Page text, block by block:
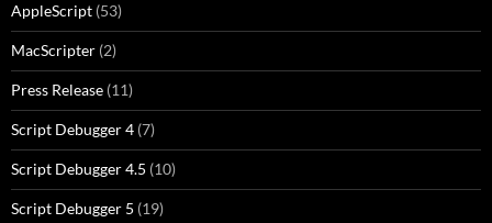
AppleScript (53)
MacScripter (2)
Press Release (11)
Script Debugger 4 (7)
Script Debugger 4.5 (10)
Script Debugger 5 (19)